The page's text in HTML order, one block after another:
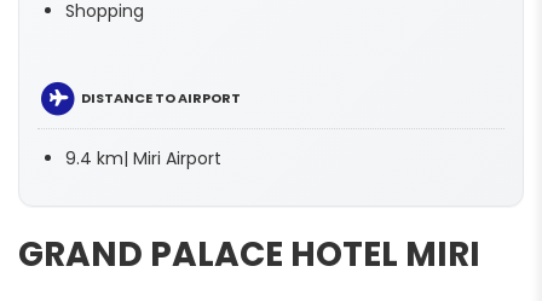
Shopping
DISTANCE TO AIRPORT
9.4 km| Miri Airport
GRAND PALACE HOTEL MIRI